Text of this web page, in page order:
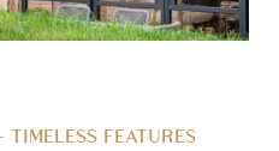
FEATURES